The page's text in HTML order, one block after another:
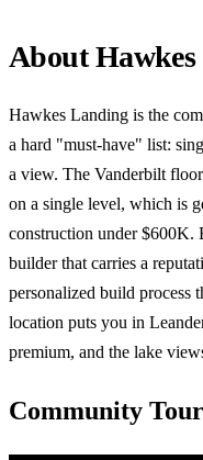
About
Hawkes Landing is the
a hard "must-have" list:
a view. The Vanderbilt
on a single level, which is
construction under $600K.
builder that carries a
personalized build process
location puts you in
premium, and the lake
Community